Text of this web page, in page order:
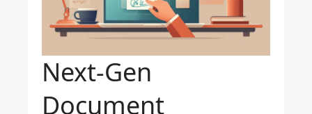
Next-Gen
Document